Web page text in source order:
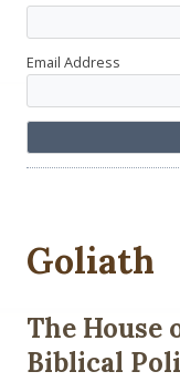
Email Address
Goliath
The House
Biblical